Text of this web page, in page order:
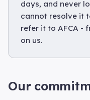
days, and never
cannot resolve it
refer it to AFCA -
on us.
Our